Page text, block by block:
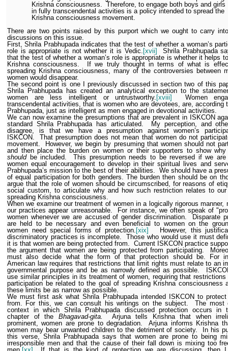
Krishna consciousness.
Therefore, to engage both boys and girls
in fully transcendental activities is a policy intended to spread the
Krishna consciousness movement.
There are two points raised by this purport which we ought to carry
discussions on this issue.
First, Shrila Prabhupada indicates that the test of whether a woman’s
role is appropriate is not whether it is Vedic. [xvii]
Shrila Prabhupada
that the test of whether a woman’s role is appropriate is whether it helps
Krishna consciousness.
If we truly thought in terms of what is
spreading Krishna consciousness, many of the controversies between
women would disappear.
The second point is one I previously discussed in section two of this
Shrila Prabhupada has created an analytical exception to the
women are less intelligent or untrustworthy. [xviii]
Women
transcendental activities, that is women who are devotees, are, according
Prabhupada, just as intelligent as men engaged in devotional activities.
We can now examine the presumptions that are prevalent in ISKCON
standard Shrila Prabhupada has articulated.
My perception, and
disagree, is that we have a presumption against women’s
ISKCON.
That presumption does not mean that women do not
movement.
However, we begin by presuming that women should not
and then place the burden on women or their supporters to show why
shouldbe included.
This presumption needs to be reversed if we
women equal encouragement to develop in their spiritual lives and
Prabhupada’s mission to the best of their abilities.
We should have a
of equal participation for both genders. The burden then should be on
argue that the role of women should be circumscribed, for reasons of
social custom, to articulate why and how such restriction relates to
spreading Krishna consciousness.
When we examine our treatment of women in a logically rigorous manner,
our practices appear unreasonable.
For instance, we often speak of
women whenever we are accused of gender discrimination.
Disparate
are held to be necessary and even beneficial to women on the
women need special forms of protection. [xix]
However, this
discriminatory practices is incomplete.
Those who would use it must
it is that women are being protected from.
Current ISKCON practice
the argument that women are being protected from participating.
must also decide what the form of that protection should be.
For
American law requires that restrictions that limit rights must relate to an
governmental purpose and be as narrowly defined as possible.
use similar principles in its treatment of women, requiring that restrictions
participation be related to the goal of spreading Krishna consciousness
these limits be as narrow as possible.
We must first ask what Shrila Prabhupada intended ISKCON to protect
from. For this, we can consult his writings on the subject.
The most
context in which Shrila Prabhupada discussed protection occurs in
chapter of the Bhagavad-gita.
Arjuna tells Krishna that when
prominent, women are prone to degradation.
Arjuna informs Krishna
women may bear unwanted children to the detriment of society.
In his
this verse, Shrila Prabhupada says that women are prone to being
irresponsible men and that the cause of their fall down is mixing too